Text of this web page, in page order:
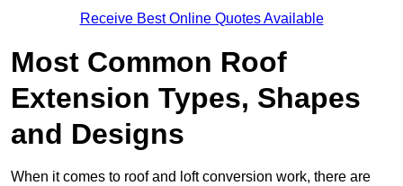
Receive Best Online Quotes Available
Most Common Roof
Extension Types, Shapes
and Designs
When it comes to roof and loft conversion work, there are